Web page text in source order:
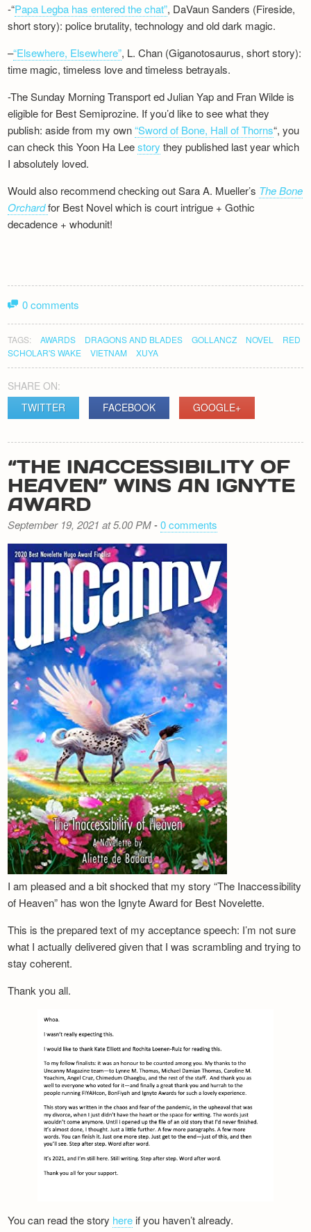
-“Papa Legba has entered the chat”, DaVaun Sanders (Fireside,
short story): police brutality, technology and old dark magic.
–“Elsewhere, Elsewhere”, L. Chan (Giganotosaurus, short story):
time magic, timeless love and timeless betrayals.
-The Sunday Morning Transport ed Julian Yap and Fran Wilde is
eligible for Best Semiprozine. If you’d like to see what they
publish: aside from my own“Sword of Bone, Hall of Thorns“, you
can check this Yoon Ha Leestory they published last year which
I absolutely loved.
Would also recommend checking out Sara A. Mueller’s The Bone
Orchardfor Best Novel which is court intrigue + Gothic
decadence + whodunit!
0 comments
TAGS: AWARDS DRAGONS AND BLADES GOLLANCZ NOVEL
RED
SCHOLAR'S WAKE
VIETNAM XUYA
SHARE ON:
TWITTER
FACEBOOK GOOGLE+
“THE INACCESSIBILITY OF
HEAVEN” WINS AN IGNYTE
AWARD
September 19, 2021 at 5.00 PM-0 comments
I am pleased and a bit shocked that my story “The Inaccessibility
of Heaven” has won the Ignyte Award for Best Novelette.
This is the prepared text of my acceptance speech: I’m not sure
what I actually delivered given that I was scrambling and trying to
stay coherent.
Thank you all.
You can read the story here if you haven’t already.